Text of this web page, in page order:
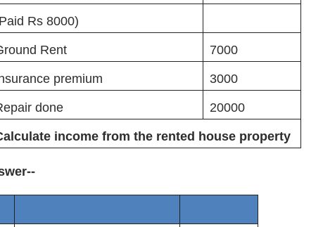
Rs 8000)
Rent 7000
premium 3000
done 20000
income from the rented house property